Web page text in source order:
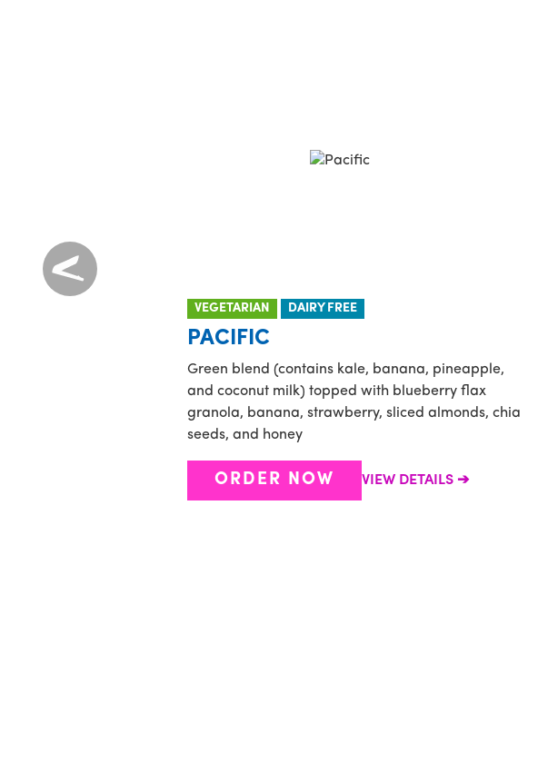
VEGETARIAN DAIRY FREE
PACIFIC
Green blend (contains kale, banana, pineapple,
and coconut milk) topped with blueberry flax
granola, banana, strawberry, sliced almonds, chia
seeds, and honey
ORDER NOW VIEW DETAILS